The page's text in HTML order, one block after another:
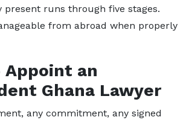
present runs through five stages.
from abroad when properly
Appoint an
Ghana Lawyer
any commitment, any signed